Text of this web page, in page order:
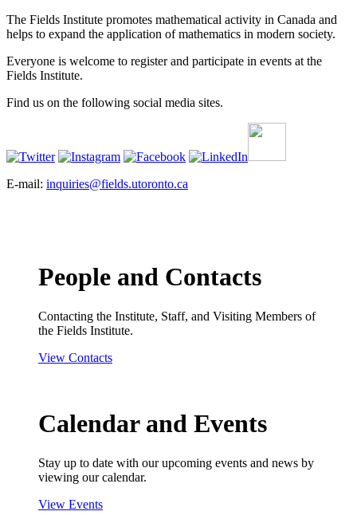
The Fields Institute promotes mathematical activity in Canada and
helps to expand the application of mathematics in modern society.
Everyone is welcome to register and participate in events at the
Fields Institute.
Find us on the following social media sites.
E-mail: inquiries@fields.utoronto.ca
People and Contacts
Contacting the Institute, Staff, and Visiting Members of
the Fields Institute.
View Contacts
Calendar and Events
Stay up to date with our upcoming events and news by
viewing our calendar.
View Events